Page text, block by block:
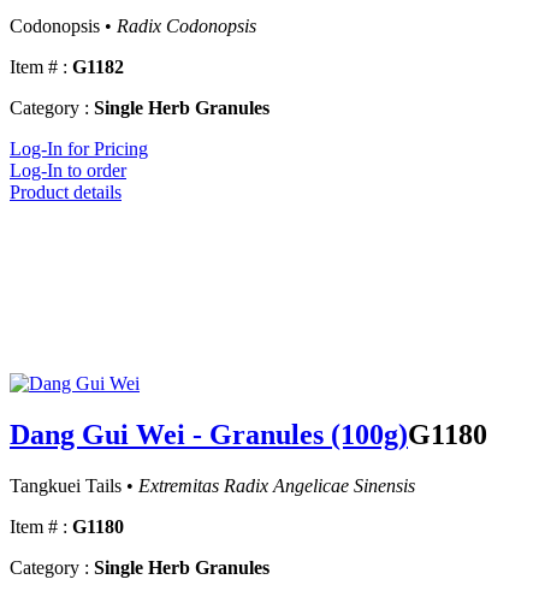
Codonopsis • Radix Codonopsis
Item # : G1182
Category : Single Herb Granules
Log-In for Pricing
Log-In to order
Product details
Dang Gui Wei - Granules (100g)G1180
Tangkuei Tails • Extremitas Radix Angelicae Sinensis
Item # : G1180
Category : Single Herb Granules